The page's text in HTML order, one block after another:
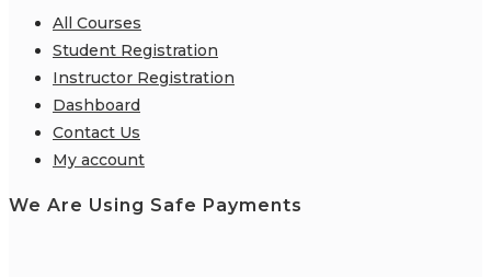
All Courses
Student Registration
Instructor Registration
Dashboard
Contact Us
My account
We Are Using Safe Payments